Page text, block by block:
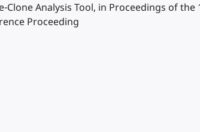
Clone Analysis Tool, in Proceedings of
Proceeding